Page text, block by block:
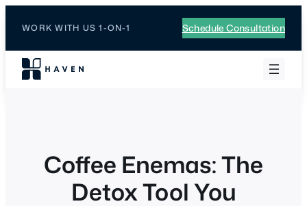
WORK WITH US 1-ON-1 Schedule Consultation
Coffee Enemas: The
Detox Tool You